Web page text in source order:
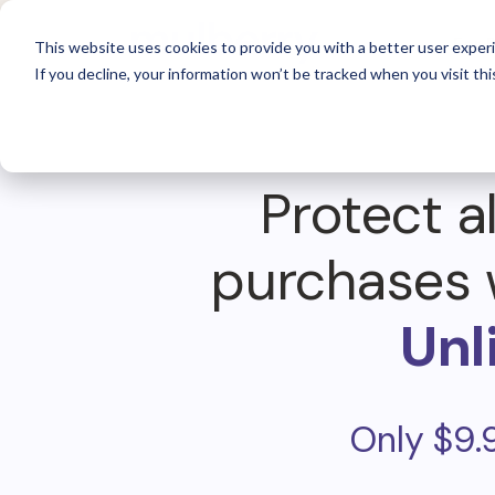
This website uses cookies to provide you with a better user
If you decline, your information won’t be tracked when you visit
For
Protect
purchases
Only